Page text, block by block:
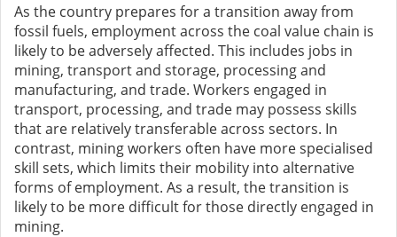
As the country prepares for a transition away from
fossil fuels, employment across the coal value chain is
likely to be adversely affected. This includes jobs in
mining, transport and storage, processing and
manufacturing, and trade. Workers engaged in
transport, processing, and trade may possess skills
that are relatively transferable across sectors. In
contrast, mining workers often have more specialised
skill sets, which limits their mobility into alternative
forms of employment. As a result, the transition is
likely to be more difficult for those directly engaged in
mining.